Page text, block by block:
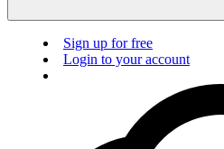
Sign up for free
Login to your account